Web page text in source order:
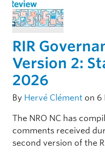
RIR
Version 2:
2026
By Hervé Clément on 6
The NRO NC has
comments received
second version of the